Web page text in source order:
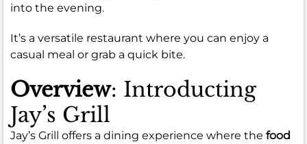
into the evening.
It’s a versatile restaurant where you can enjoy a
casual meal or grab a quick bite.
Overview: Introducting
Jay’s Grill
Jay’s Grill offers a dining experience where the food